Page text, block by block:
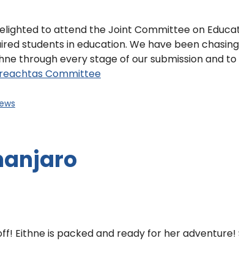
to attend the Joint Committee on
students in education. We have been
through every stage of our submission and
Committee
Eithne is packed and ready for her